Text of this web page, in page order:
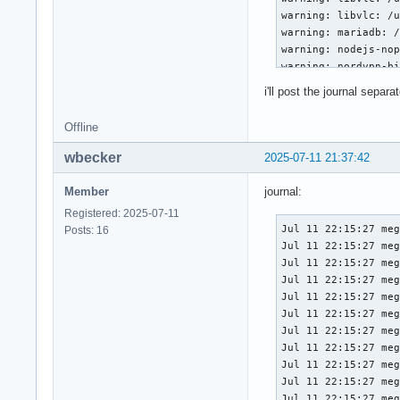
warning: libvlc: /
warning: mariadb:
warning: nodejs-
warning: nordvpn-
warning: nordvpn-
warning: nordvpn-
warning: nordvpn-
warning: passim: /
warning: passim: /
warning: python-
warning: python-
warning: python-
warning: python-
warning: python-
warning: python-
warning: shadow: /
warning: shadow: /
i'll post the journal
Offline
2025-07-11 21:37:42
wbecker
Member
Registered: 2025-07-11
Posts: 16
journal:
Jul 11 22:15:27 megalex kernel: Linux version 6.15.6-arch1-1 (linux@archlinux) (gcc (GCC) 15.1.1 20250425, GNU ld (GNU Binutils) 2.44.0) #1 SMP PREEMPT_DYNAMIC Thu, 10 Jul 2025 17:10:18 +0000
Jul 11 22:15:27 megalex kernel: Command line: \\vmlinuz-linux ro root=UUID=bd79e6f2-0cc4-49cf-ac74-d5b57e11b009  nvidia_drm.modeset=1 initrd=\initramfs-linux.img
Jul 11 22:15:27 megalex kernel: BIOS-provided physical RAM map:
Jul 11 22:15:27 megalex kernel: BIOS-e820: [mem 0x0000000000000000-0x0000000000057fff] usable
Jul 11 22:15:27 megalex kernel: BIOS-e820: [mem 0x0000000000058000-0x0000000000058fff] reserved
Jul 11 22:15:27 megalex kernel: BIOS-e820: [mem 0x0000000000059000-0x000000000009efff] usable
Jul 11 22:15:27 megalex kernel: BIOS-e820: [mem 0x000000000009f000-0x00000000000fffff] reserved
Jul 11 22:15:27 megalex kernel: BIOS-e820: [mem 0x0000000000100000-0x0000000082ab9fff] usable
Jul 11 22:15:27 megalex kernel: BIOS-e820: [mem 0x0000000082aba000-